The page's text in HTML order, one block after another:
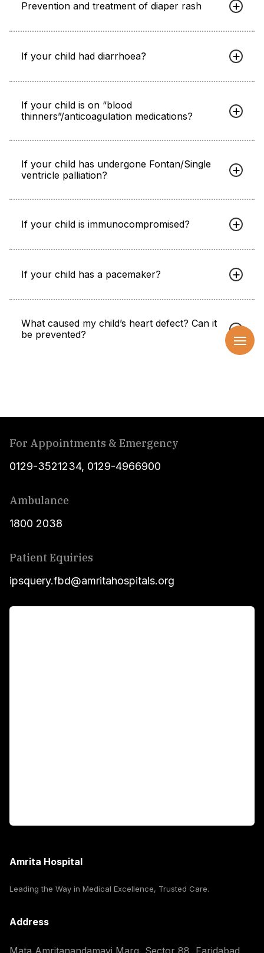
Prevention and treatment of diaper rash
If your child had diarrhoea?
If your child is on “blood
thinners”/anticoagulation medications?
If your child has undergone Fontan/Single
ventricle palliation?
If your child is immunocompromised?
If your child has a pacemaker?
What caused my child’s heart defect? Can it
be prevented?
For Appointments & Emergency
0129-3521234, 0129-4966900
Ambulance
1800 2038
Patient Equiries
ipsquery.fbd@amritahospitals.org
Amrita Hospital
Leading the Way in Medical Excellence, Trusted Care.
Address